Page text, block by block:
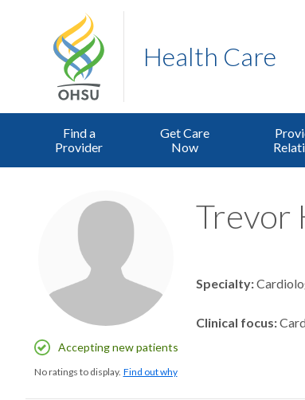
Health Care
Find a
Provider
Get Care
Now
Accepting new patients
No ratings to display. Find out why
Trevor
Specialty
Clinical focus